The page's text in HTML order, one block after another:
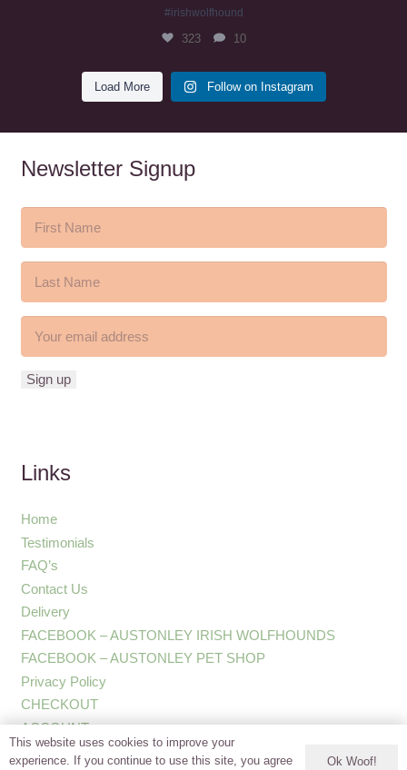
#irishwolfhound
323 10
Load More Follow on Instagram
Newsletter Signup
Links
Home
Testimonials
FAQ’s
Contact Us
Delivery
FACEBOOK – AUSTONLEY IRISH WOLFHOUNDS
FACEBOOK – AUSTONLEY PET SHOP
Privacy Policy
CHECKOUT
ACCOUNT
This website uses cookies to improve your
experience. If you continue to use this site, you agree
Ok Woof!